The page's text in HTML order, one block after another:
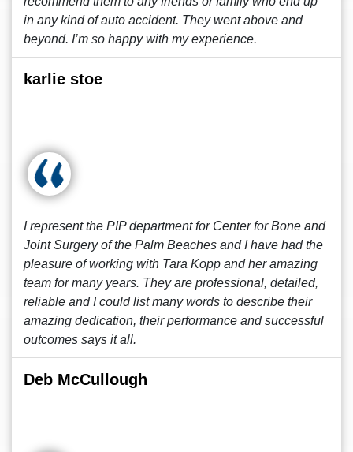
in any kind of auto accident. They went above and
beyond. I’m so happy with my experience.
karlie stoe
I represent the PIP department for Center for Bone and
Joint Surgery of the Palm Beaches and I have had the
pleasure of working with Tara Kopp and her amazing
team for many years. They are professional, detailed,
reliable and I could list many words to describe their
amazing dedication, their performance and successful
outcomes says it all.
Deb McCullough